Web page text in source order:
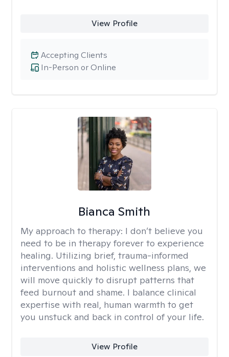
View Profile
In-Person or Online
Accepting Clients
Bianca Smith
My approach to therapy: I don’t believe you
need to be in therapy forever to experience
healing. Utilizing brief, trauma-informed
interventions and holistic wellness plans, we
will move quickly to disrupt patterns that
feed burnout and shame. I balance clinical
expertise with real, human warmth to get
you unstuck and back in control of your life.
View Profile